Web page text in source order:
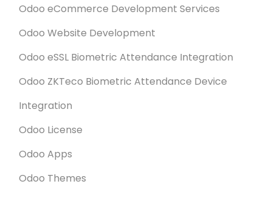
Odoo eCommerce Development Services
Odoo Website Development
Odoo eSSL Biometric Attendance Integration
Odoo ZKTeco Biometric Attendance Device
Integration
Odoo License
Odoo Apps
Odoo Themes